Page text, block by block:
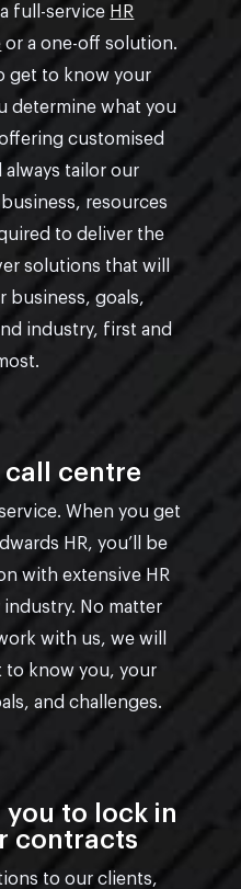
full-service HR
or a one-off solution.
get to know your
determine what you
customised
tailor our
resources
to deliver the
solutions that will
business, goals,
industry, first and
call centre
When you get
HR, you’ll be
with extensive HR
No matter
with us, we will
to know you, your
and challenges.
you to lock in
contracts
to our clients,